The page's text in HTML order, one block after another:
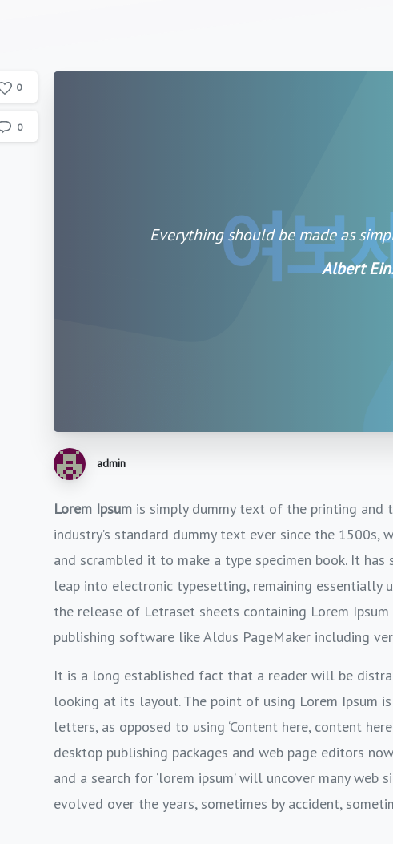
Everything should be made as
Albert
admin
Lorem Ipsum is simply dummy text of the printing and
industry’s standard dummy text ever since the
and scrambled it to make a type specimen book. It
leap into electronic typesetting, remaining essentially
the release of Letraset sheets containing Lorem
publishing software like Aldus PageMaker including
It is a long established fact that a reader will be
looking at its layout. The point of using Lorem Ipsum
letters, as opposed to using ‘Content here, content
desktop publishing packages and web page editors
and a search for ‘lorem ipsum’ will uncover many
evolved over the years, sometimes by accident,
0
0